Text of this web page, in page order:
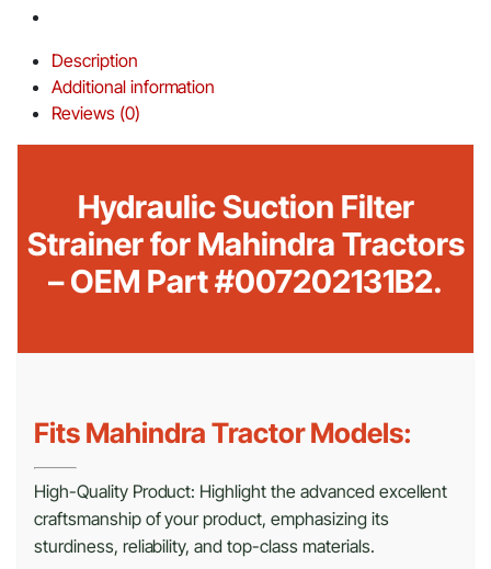
Description
Additional information
Reviews (0)
Hydraulic Suction Filter
Strainer for Mahindra Tractors
– OEM Part #007202131B2.
Fits Mahindra Tractor Models:
High-Quality Product: Highlight the advanced excellent
craftsmanship of your product, emphasizing its
sturdiness, reliability, and top-class materials.